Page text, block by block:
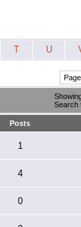
T U
Search
Posts
1
4
0